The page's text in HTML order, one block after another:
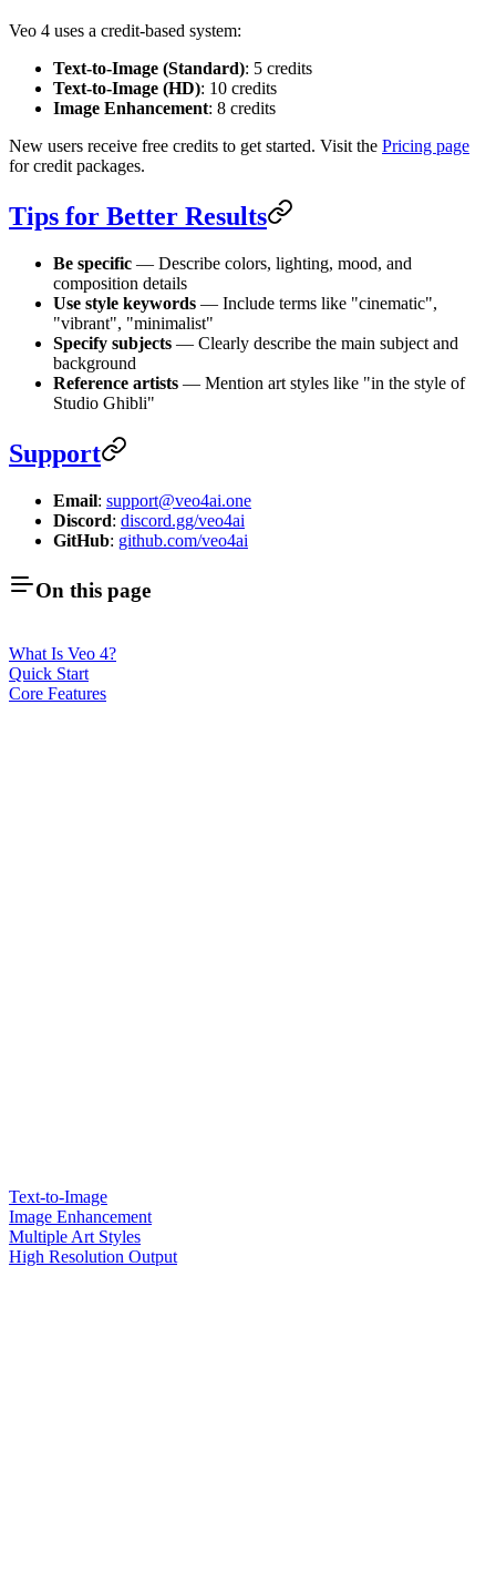
Veo 4 uses a credit-based system:
Text-to-Image (Standard): 5 credits
Text-to-Image (HD): 10 credits
Image Enhancement: 8 credits
New users receive free credits to get started. Visit the Pricing page
for credit packages.
Tips for Better Results
Be specific — Describe colors, lighting, mood, and
composition details
Use style keywords — Include terms like "cinematic",
"vibrant", "minimalist"
Specify subjects — Clearly describe the main subject and
background
Reference artists — Mention art styles like "in the style of
Studio Ghibli"
Support
Email: support@veo4ai.one
Discord: discord.gg/veo4ai
GitHub: github.com/veo4ai
On this page
What Is Veo 4?
Quick Start
Core Features
Text-to-Image
Image Enhancement
Multiple Art Styles
High Resolution Output